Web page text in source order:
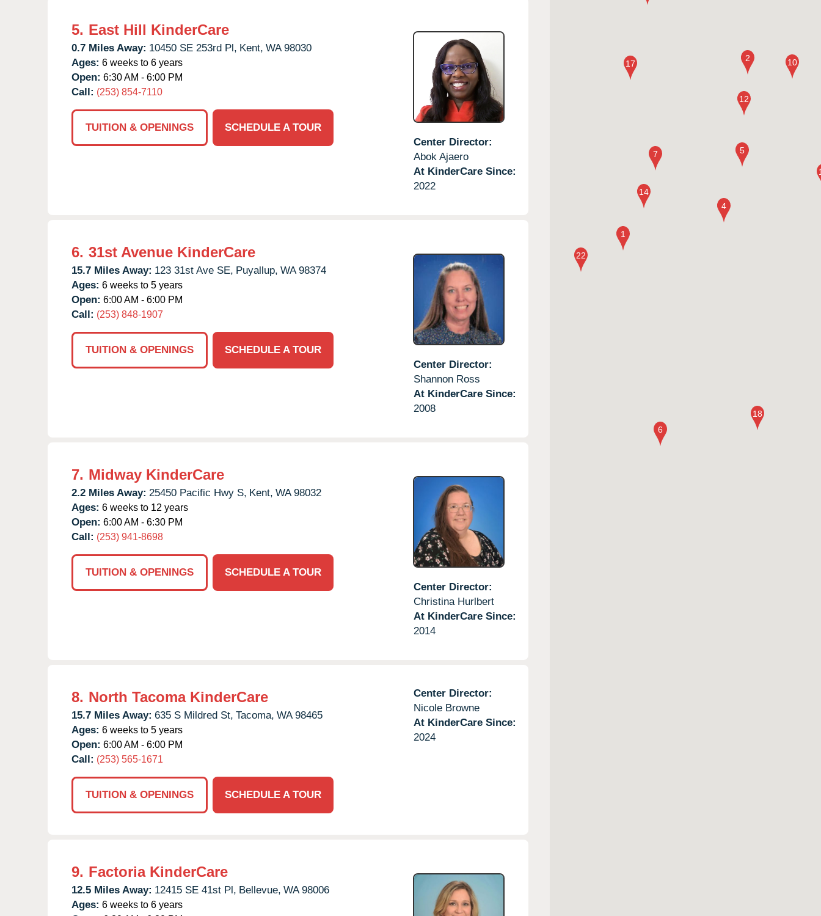
5. East Hill KinderCare
0.7 Miles Away: 10450 SE 253rd Pl, Kent, WA 98030
Ages: 6 weeks to 6 years
Open: 6:30 AM - 6:00 PM
Call: (253) 854-7110
TUITION & OPENINGS
SCHEDULE A TOUR
Center Director:
Abok Ajaero
At KinderCare Since:
2022
6. 31st Avenue KinderCare
15.7 Miles Away: 123 31st Ave SE, Puyallup, WA 98374
Ages: 6 weeks to 5 years
Open: 6:00 AM - 6:00 PM
Call: (253) 848-1907
TUITION & OPENINGS
SCHEDULE A TOUR
Center Director:
Shannon Ross
At KinderCare Since:
2008
7. Midway KinderCare
2.2 Miles Away: 25450 Pacific Hwy S, Kent, WA 98032
Ages: 6 weeks to 12 years
Open: 6:00 AM - 6:30 PM
Call: (253) 941-8698
TUITION & OPENINGS
SCHEDULE A TOUR
Center Director:
Christina Hurlbert
At KinderCare Since:
2014
8. North Tacoma KinderCare
15.7 Miles Away: 635 S Mildred St, Tacoma, WA 98465
Ages: 6 weeks to 5 years
Open: 6:00 AM - 6:00 PM
Call: (253) 565-1671
TUITION & OPENINGS SCHEDULE A TOUR
Center Director:
Nicole Browne
At KinderCare Since:
2024
9. Factoria KinderCare
12.5 Miles Away: 12415 SE 41st Pl, Bellevue, WA 98006
Ages: 6 weeks to 6 years